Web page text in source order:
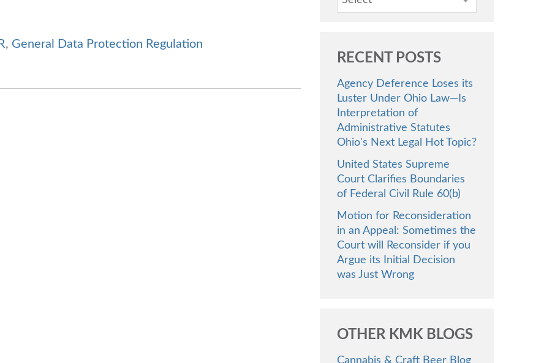
, General Data Protection Regulation
RECENT POSTS
Agency Deference Loses its
Luster Under Ohio Law—Is
Interpretation of
Administrative Statutes
Ohio's Next Legal Hot Topic?
United States Supreme
Court Clarifies Boundaries
of Federal Civil Rule 60(b)
Motion for Reconsideration
in an Appeal: Sometimes the
Court will Reconsider if you
Argue its Initial Decision
was Just Wrong
OTHER KMK BLOGS
Cannabis & Craft Beer Blog